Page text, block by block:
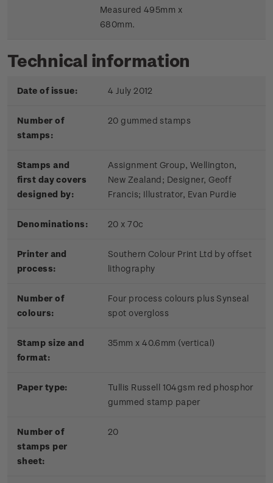
Measured 495mm x
680mm.
Technical information
Date of issue: 4 July 2012
Number of
stamps:
20 gummed stamps
Stamps and
first day covers
designed by:
Assignment Group, Wellington,
New Zealand; Designer, Geoff
Francis; Illustrator, Evan Purdie
Denominations: 20 x 70c
Printer and
process:
Southern Colour Print Ltd by offset
lithography
Number of
colours:
Four process colours plus Synseal
spot overgloss
Stamp size and
format:
35mm x 40.6mm (vertical)
Paper type:
Tullis Russell 104gsm red phosphor
gummed stamp paper
Number of
stamps per
sheet:
20